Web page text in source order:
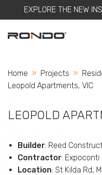
EXPLORE THE NEW
Home Projects
Current:
Leopold Apartments, VIC
LEOPOLD
Builder: Reed
Contractor: Expoconti
Location: St Kilda Rd,